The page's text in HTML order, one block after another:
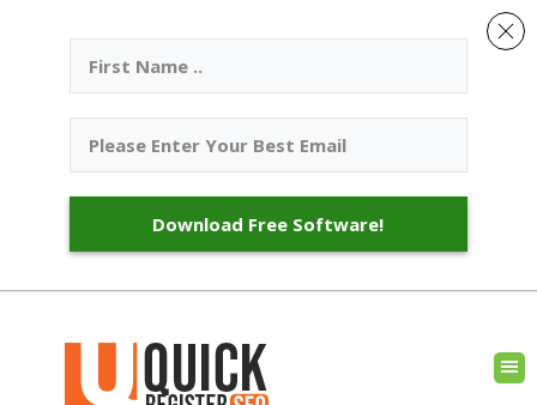
Download Free Software!